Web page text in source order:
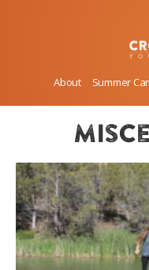
About Summer